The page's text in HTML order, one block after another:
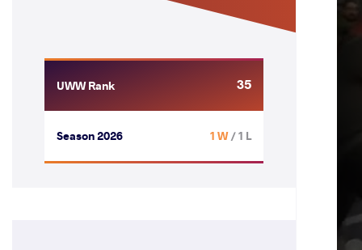
UWW Rank 35
Season 2026 1 W/ 1 L